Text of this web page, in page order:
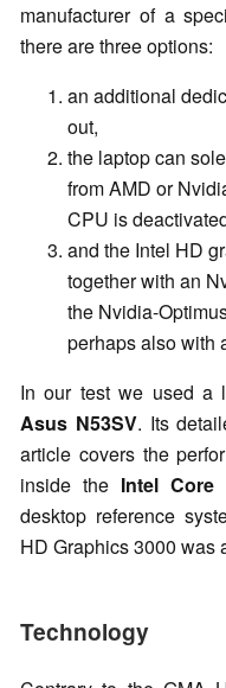
manufacturer of a
there are three options:
an additional
out,
the laptop can
from AMD or
CPU is
and the Intel HD
together with an
the Nvidia-
perhaps also with
In our test we used a
Asus N53SV. Its
article covers the
inside the Intel Core
desktop reference
HD Graphics 3000 was
Technology